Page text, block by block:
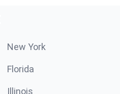
New York
Florida
Illinois